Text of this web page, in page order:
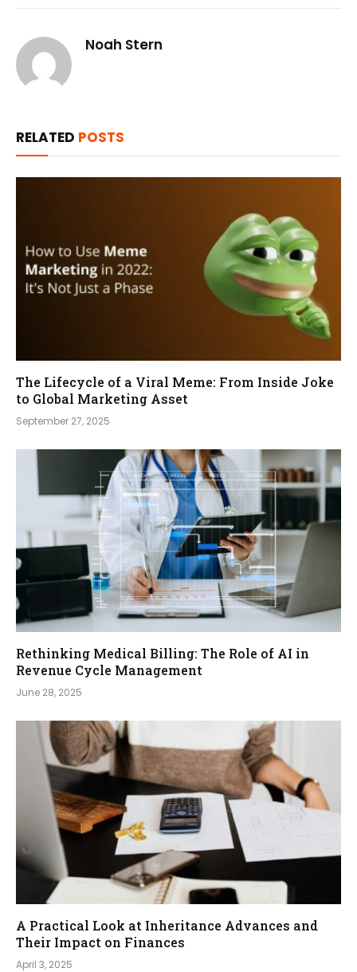
Noah Stern
RELATED POSTS
The Lifecycle of a Viral Meme: From Inside Joke
to Global Marketing Asset
September 27, 2025
Rethinking Medical Billing: The Role of AI in
Revenue Cycle Management
June 28, 2025
A Practical Look at Inheritance Advances and
Their Impact on Finances
April 3, 2025